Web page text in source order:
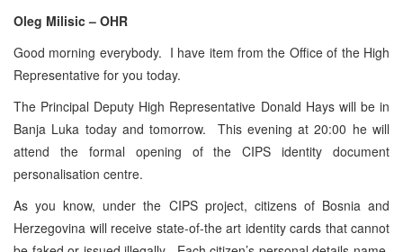
Oleg Milisic – OHR
Good morning everybody. I have item from the Office of the High
Representative for you today.
The Principal Deputy High Representative Donald Hays will be in
Banja Luka today and tomorrow. This evening at 20:00 he will
attend the formal opening of the CIPS identity document
personalisation centre.
As you know, under the CIPS project, citizens of Bosnia and
Herzegovina will receive state-of-the art identity cards that cannot